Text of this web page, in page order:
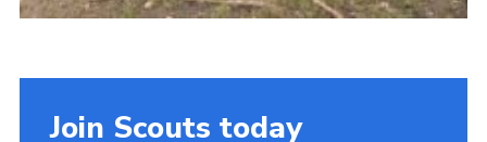
Join Scouts today